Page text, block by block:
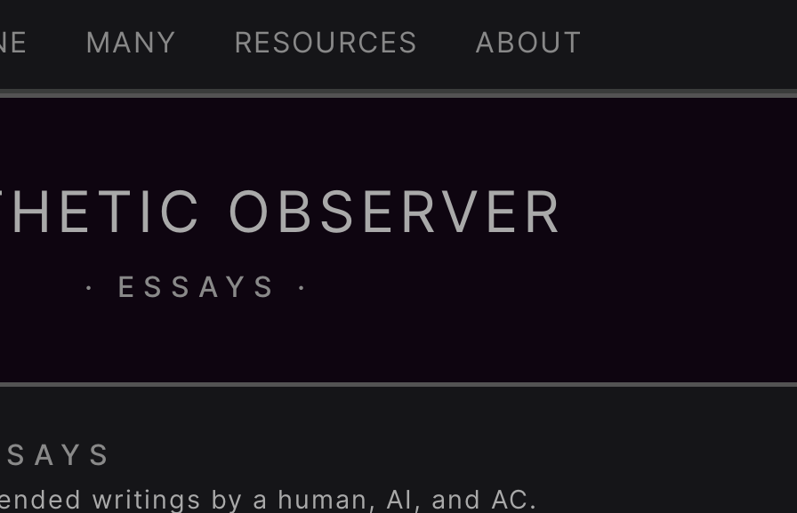
MANY RESOURCES ABOUT
OBSERVER
· ESSAYS ·
writings by a human, AI, and AC.